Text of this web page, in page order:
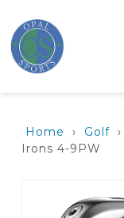
Home › Golf ›
Irons 4-9PW